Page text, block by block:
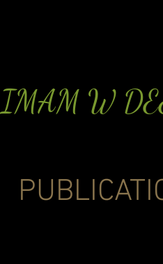
IMAM W